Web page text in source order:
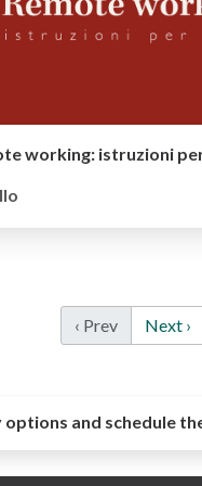
working: istruzioni
‹ Prev Next ›
and schedule